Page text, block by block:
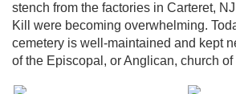
stench from the factories in Carteret,
Kill were becoming overwhelming.
cemetery is well-maintained and kept
of the Episcopal, or Anglican, church of